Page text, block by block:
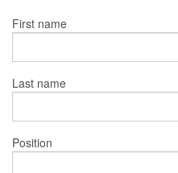
First name
Last name
Position